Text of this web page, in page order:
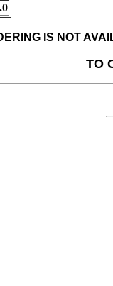
IS NOT
TO